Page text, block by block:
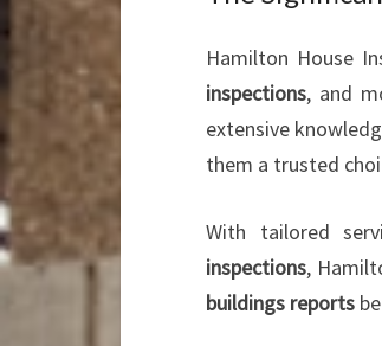
Hamilton House
inspections, and
extensive
them a trusted
With tailored
inspections,
buildings reports